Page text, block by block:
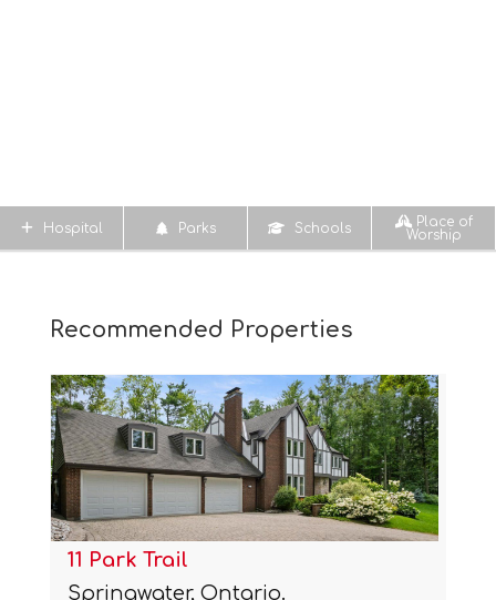
Hospital Parks Schools
Place of
Worship
Recommended Properties
11 Park Trail
Springwater, Ontario.